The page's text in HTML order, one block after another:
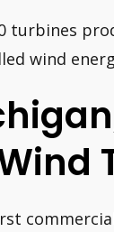
turbines
wind